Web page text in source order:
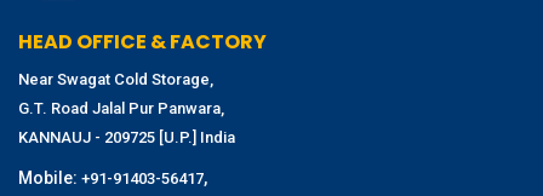
HEAD OFFICE & FACTORY
Near Swagat Cold Storage,
G.T. Road Jalal Pur Panwara,
KANNAUJ - 209725 [U.P.] India
Mobile: +91-91403-56417,